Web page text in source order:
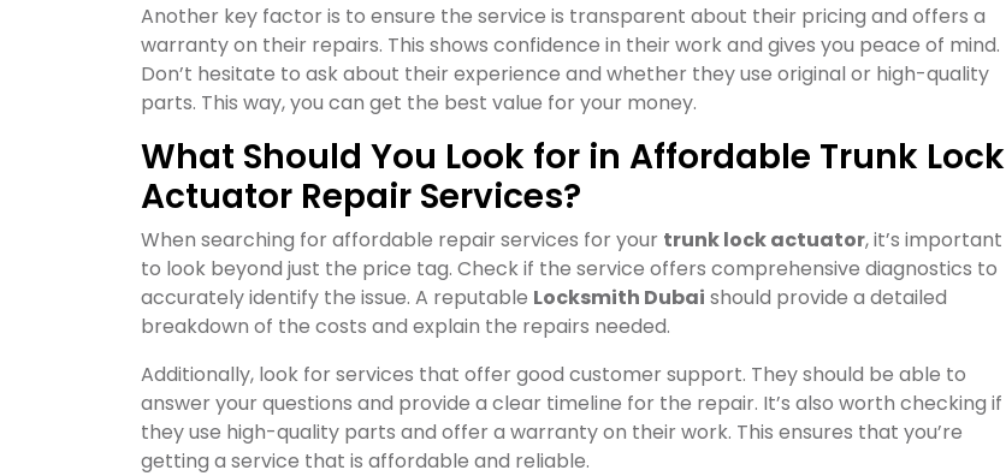
Another key factor is to ensure the service is transparent about their pricing and offers a
warranty on their repairs. This shows confidence in their work and gives you peace of mind.
Don’t hesitate to ask about their experience and whether they use original or high-quality
parts. This way, you can get the best value for your money.
What Should You Look for in Affordable Trunk Lock
Actuator Repair Services?
When searching for affordable repair services for your trunk lock actuator, it’s important
to look beyond just the price tag. Check if the service offers comprehensive diagnostics to
accurately identify the issue. A reputable Locksmith Dubai should provide a detailed
breakdown of the costs and explain the repairs needed.
Additionally, look for services that offer good customer support. They should be able to
answer your questions and provide a clear timeline for the repair. It’s also worth checking if
they use high-quality parts and offer a warranty on their work. This ensures that you’re
getting a service that is affordable and reliable.